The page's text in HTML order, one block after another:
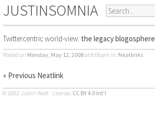
JUSTINSOMNIA
Twittercentric world-view: the legacy blogosphere
Posted on Monday, May 12, 2008at 8:06pm in: Neatlinks
« Previous Neatlink
© 2002 Justin Watt · License: CC BY 4.0 Int’l